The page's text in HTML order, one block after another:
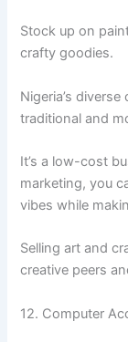
Stock up on
crafty goodies.
Nigeria’s
traditional and
It’s a low-cost
marketing, you
vibes while
Selling art and
creative peers
12. Computer